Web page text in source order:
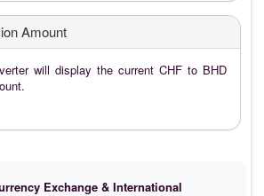
Amount
will display the current CHF to BHD
Exchange & International